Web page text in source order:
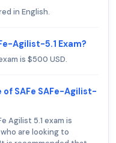
in English.
Agilist-5.1 Exam?
is $500 USD.
SAFe SAFe-Agilist-
Agilist 5.1 exam is
are looking to